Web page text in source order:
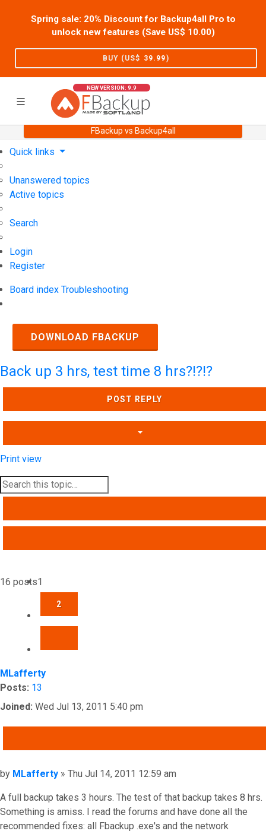
Spring sale: 20% Discount for Backup4all Pro to
unlock new features (Save US$ 10.00)
BUY (US$ 39.99)
NEW VERSION: 9.9
FBackup vs Backup4all
Support User Forum
Quick links
Unanswered topics
Active topics
Search
Login
Register
Board index Troubleshooting
DOWNLOAD FBACKUP
Back up 3 hrs, test time 8 hrs?!?!?
POST REPLY
Print view
16 posts1
2
MLafferty
Posts: 13
Joined: Wed Jul 13, 2011 5:40 pm
Post
by MLafferty » Thu Jul 14, 2011 12:59 am
A full backup takes 3 hours. The test of that backup takes 8 hrs.
Something is amiss. I read the forums and have done all the
recommended fixes: all Fbackup .exe's and the network